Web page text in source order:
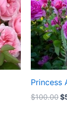
Princess
$100.00$